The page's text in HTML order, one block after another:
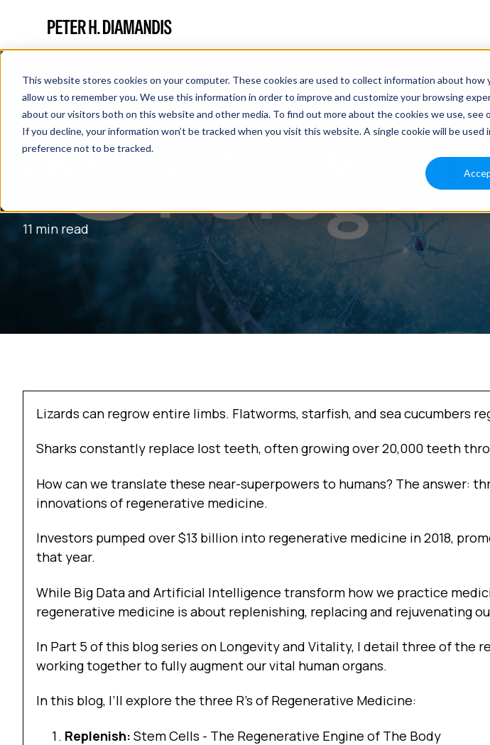
This website stores cookies on your computer. These cookies are used to collect information about
allow us to remember you. We use this information in order to improve and customize your browsing
about our visitors both on this website and other media. To find out more about the cookies we use, see
If you decline, your information won’t be tracked when you visit this website. A single cookie will be
preference not to be tracked.
LONGEVITY & VITALITY - PART 5: THE
11 min read
Lizards can regrow entire limbs. Flatworms, starfish, and sea cucumbers
Sharks constantly replace lost teeth, often growing over 20,000 teeth
How can we translate these near-superpowers to humans? The answer:
innovations of regenerative medicine.
Investors pumped over $13 billion into regenerative medicine in 2018,
that year.
While Big Data and Artificial Intelligence transform how we practice
regenerative medicine is about replenishing, replacing and rejuvenating
In Part 5 of this blog series on Longevity and Vitality, I detail three of the
working together to fully augment our vital human organs.
In this blog, I’ll explore the three R’s of Regenerative Medicine:
Replenish: Stem Cells - The Regenerative Engine of The Body